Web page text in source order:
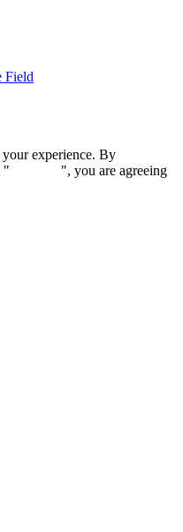
Field
your experience. By
"
", you are agreeing